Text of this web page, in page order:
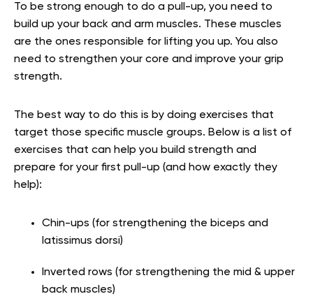
To be strong enough to do a pull-up, you need to
build up your back and arm muscles. These muscles
are the ones responsible for lifting you up. You also
need to strengthen your core and improve your grip
strength.
The best way to do this is by doing exercises that
target those specific muscle groups. Below is a list of
exercises that can help you build strength and
prepare for your first pull-up (and how exactly they
help):
Chin-ups (for strengthening the biceps and
latissimus dorsi)
Inverted rows (for strengthening the mid & upper
back muscles)